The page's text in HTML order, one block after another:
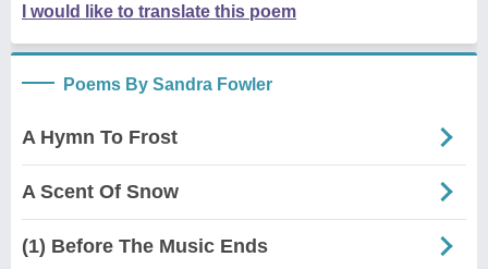
I would like to translate this poem
Poems By Sandra Fowler
A Hymn To Frost
A Scent Of Snow
(1) Before The Music Ends